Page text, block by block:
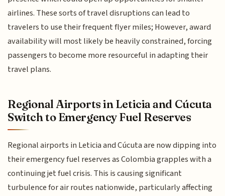
airlines. These sorts of travel disruptions can lead to
travelers to use their frequent flyer miles; However, award
availability will most likely be heavily constrained, forcing
passengers to become more resourceful in adapting their
travel plans.
Regional Airports in Leticia and Cúcuta
Switch to Emergency Fuel Reserves
Regional airports in Leticia and Cúcuta are now dipping into
their emergency fuel reserves as Colombia grapples with a
continuing jet fuel crisis. This is causing significant
turbulence for air routes nationwide, particularly affecting